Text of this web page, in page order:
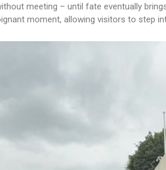
meeting – until fate eventually
moment, allowing visitors to step